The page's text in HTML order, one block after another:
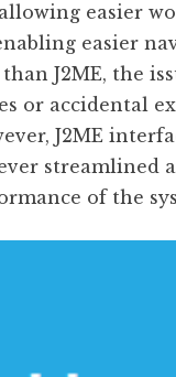
easier
easier
J2ME, the
or accidental
J2ME
streamlined
of the